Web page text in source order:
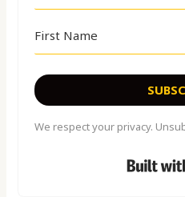
We respect your privacy.